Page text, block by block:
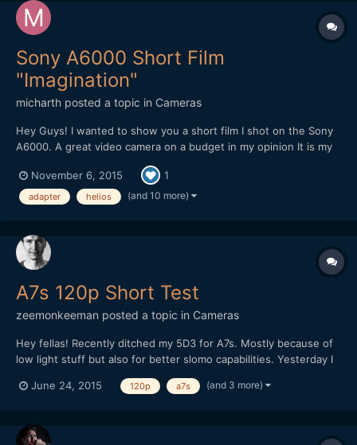
Sony A6000 Short Film
"Imagination"
micharth posted a topic in Cameras
Hey Guys! I wanted to show you a short film I shot on the Sony
A6000. A great video camera on a budget in my opinion It is my
first short film, and it was all shot and edited in one day, I didnt
have more time. Lenses I used were the Tamron 17-50mm 2.8,
Helios 44-2 and a cctv 35mm 1.7 Hope you Guys...
November 6, 2015 1
adapter helios (and 10 more)
A7s 120p Short Test
zeemonkeeman posted a topic in Cameras
Hey fellas! Recently ditched my 5D3 for A7s. Mostly because of
low light stuff but also for better slomo capabilities. Yesterday I
and WB was on auto so it doesn't went too well. Any tips on
June 24, 2015 120p a7s (and 3 more)